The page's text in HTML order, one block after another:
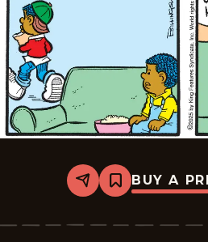
Share
Bookmark
Curtis
2025-
BUY A